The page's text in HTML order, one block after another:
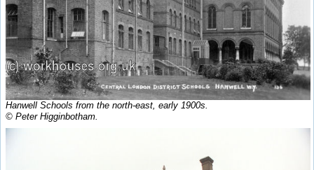
Hanwell Schools from the north-east, early 1900s.
© Peter Higginbotham.